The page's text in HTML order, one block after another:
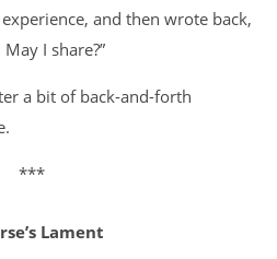
and then wrote back,
I share?”
a bit of back-and-forth
***
Lament